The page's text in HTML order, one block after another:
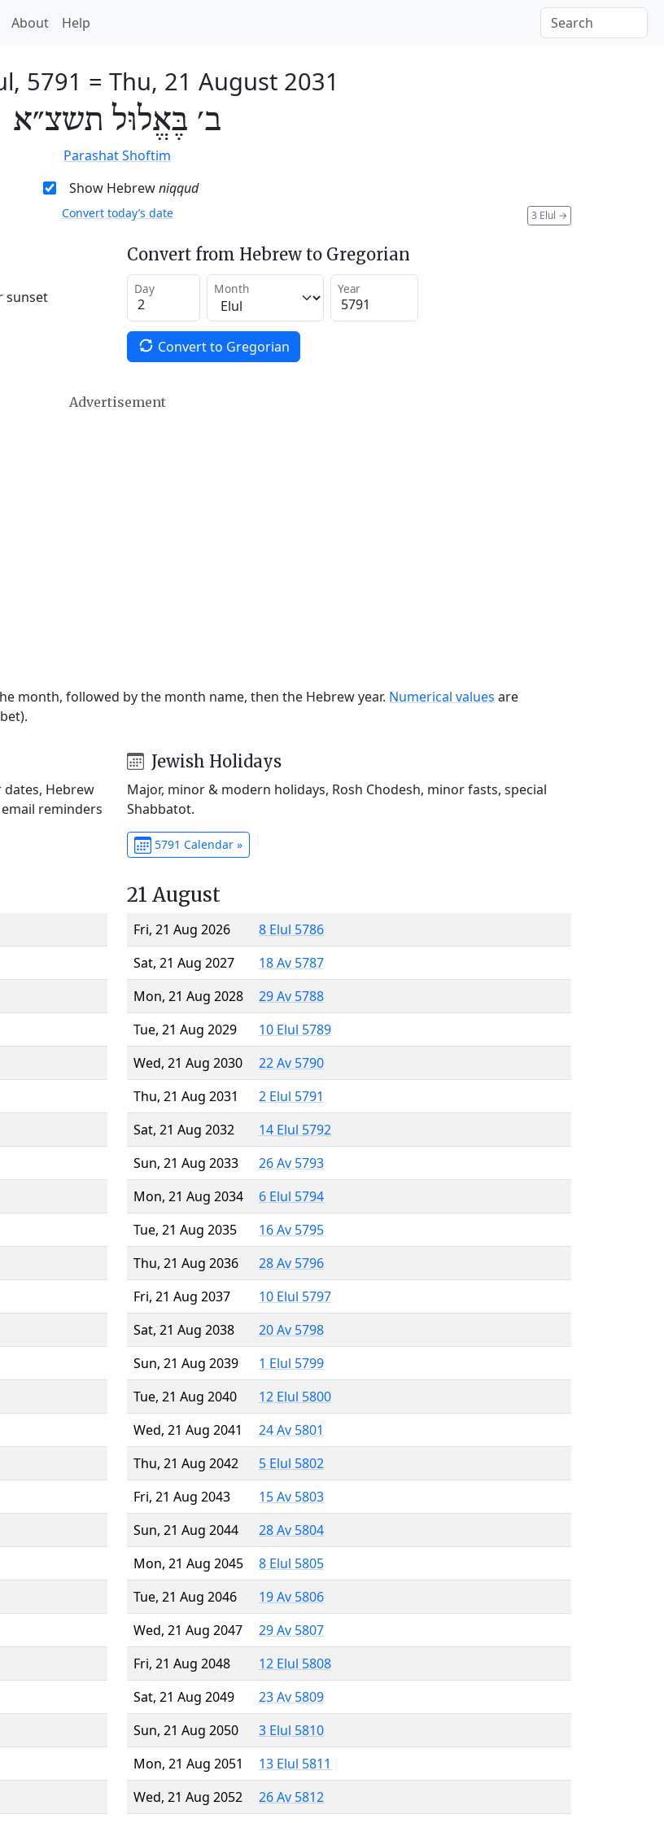
About Help
5791 = Thu, 21 August 2031
ב׳ בֶּאֱלוּל תשצ״א
Parashat Shoftim
Show Hebrewniqqud
3 Elul →
Convert today’s date
sunset
Convert from Hebrew to Gregorian
Day Month Year
Convert to Gregorian
Advertisement
month, followed by the month name, then the Hebrew year. Numerical values are
dates, Hebrew
reminders
Jewish Holidays
Major, minor & modern holidays, Rosh Chodesh, minor fasts, special
Shabbatot.
5791 Calendar »
21 August
Fri, 21 Aug 2026
8 Elul 5786
Sat, 21 Aug 2027
18 Av 5787
Mon, 21 Aug 2028
29 Av 5788
Tue, 21 Aug 2029
10 Elul 5789
Wed, 21 Aug 2030
22 Av 5790
Thu, 21 Aug 2031
2 Elul 5791
Sat, 21 Aug 2032
14 Elul 5792
Sun, 21 Aug 2033
26 Av 5793
Mon, 21 Aug 2034
6 Elul 5794
Tue, 21 Aug 2035
16 Av 5795
Thu, 21 Aug 2036
28 Av 5796
Fri, 21 Aug 2037
10 Elul 5797
Sat, 21 Aug 2038
20 Av 5798
Sun, 21 Aug 2039
1 Elul 5799
Tue, 21 Aug 2040
12 Elul 5800
Wed, 21 Aug 2041
24 Av 5801
Thu, 21 Aug 2042
5 Elul 5802
Fri, 21 Aug 2043
15 Av 5803
Sun, 21 Aug 2044
28 Av 5804
Mon, 21 Aug 2045
8 Elul 5805
Tue, 21 Aug 2046
19 Av 5806
Wed, 21 Aug 2047
29 Av 5807
Fri, 21 Aug 2048
12 Elul 5808
Sat, 21 Aug 2049
23 Av 5809
Sun, 21 Aug 2050
3 Elul 5810
Mon, 21 Aug 2051
13 Elul 5811
Wed, 21 Aug 2052
26 Av 5812